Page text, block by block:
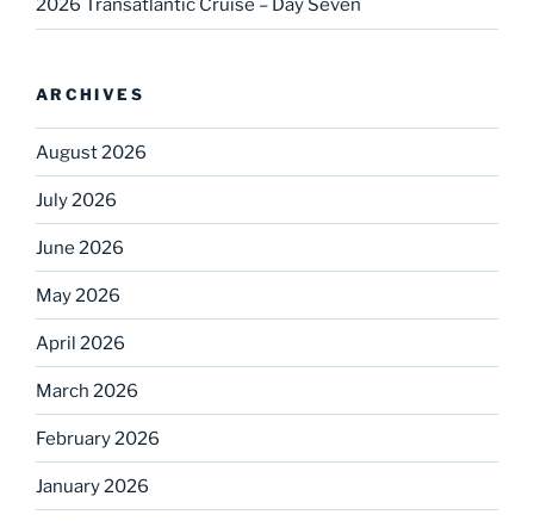
2026 Transatlantic Cruise – Day Seven
ARCHIVES
August 2026
July 2026
June 2026
May 2026
April 2026
March 2026
February 2026
January 2026